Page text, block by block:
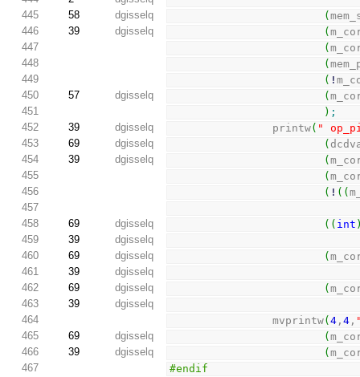
445
58 dgisselq (
446
39 dgisselq (
447
(
448
(
449
( !
450
57 dgisselq (
451
) ;
452
39 dgisselq
                printw
( "
453
69 dgisselq (
454
39 dgisselq (
455
(
456
( ! ( (
457
458
69 dgisselq ( ( int
459
39
dgisselq
460
69 dgisselq (
461
39
dgisselq
462
69 dgisselq (
463
39
dgisselq
464
                mvprintw
(4 ,4 ,
465
69 dgisselq (
466
39 dgisselq (
467
#endif